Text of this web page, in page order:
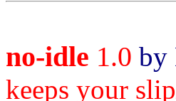
no-idle 1.0 by
keeps your